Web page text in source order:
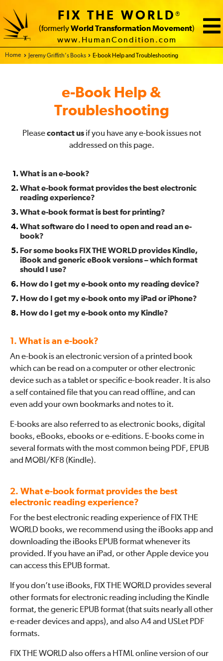
FIX THE WORLD®
(formerly World Transformation Movement)
www.HumanCondition.com
Home - FIX THE WORLD
Jeremy Griffith’s Books E-book Help and Troubleshooting
e-Book Help &
Troubleshooting
Pleasecontact usif you have any e-book issues not
addressed on this page.
What is an e-book?
What e-book format provides the best electronic
reading experience?
What e-book format is best for printing?
What software do I need to open and read an e-
book?
For some books FIX THE WORLD provides Kindle,
iBook and generic eBook versions – which format
should I use?
How do I get my e-book onto my reading device?
How do I get my e-book onto my iPad or iPhone?
How do I get my e-book onto my Kindle?
1. What is an e-book?
An e-book is an electronic version of a printed book
which can be read on a computer or other electronic
device such as a tablet or specific e-book reader. It is also
a self contained file that you can read offline, and can
even add your own bookmarks and notes to it.
E-books are also referred to as electronic books, digital
books, eBooks, ebooks or e-editions. E-books come in
several formats with the most common being PDF, EPUB
and MOBI/KF8 (Kindle).
2. What e-book format provides the best
electronic reading experience?
For the best electronic reading experience of FIX THE
WORLD books, we recommend using the iBooks app and
downloading the iBooks EPUB format whenever its
provided. If you have an iPad, or other Apple device you
can access this EPUB format.
If you don’t use iBooks, FIX THE WORLD provides several
other formats for electronic reading including the Kindle
format, the generic EPUB format (that suits nearly all other
e-reader devices and apps), and also A4 and USLet PDF
formats.
FIX THE WORLD also offers a HTML online version of our